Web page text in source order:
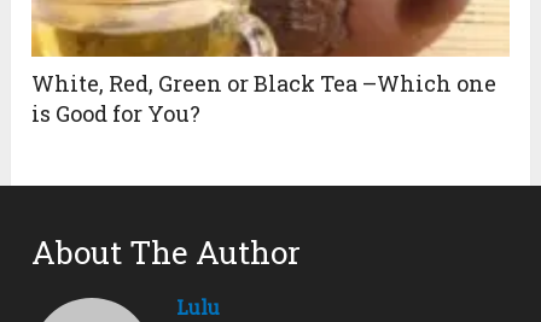
White, Red, Green or Black Tea –Which one
is Good for You?
About The Author
Lulu